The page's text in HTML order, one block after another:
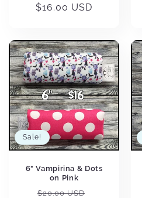
price
price
$16.00 USD
Sale!
6" Vampirina & Dots
on Pink
Regular
$20.00 USD